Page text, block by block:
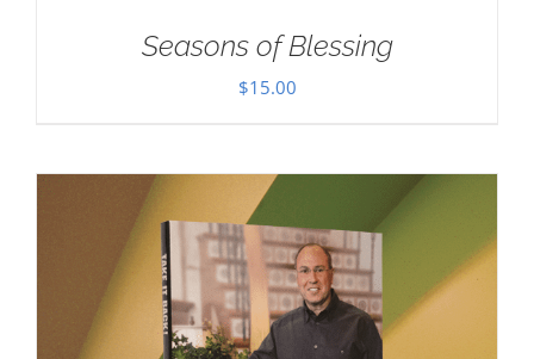
Seasons of Blessing
$15.00